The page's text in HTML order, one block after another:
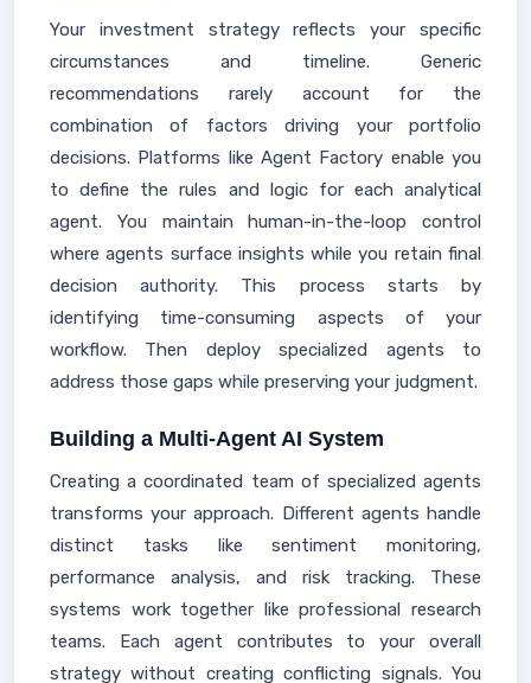
Your investment strategy reflects your specific
circumstances and timeline. Generic
recommendations rarely account for the
combination of factors driving your portfolio
decisions. Platforms like Agent Factory enable you
to define the rules and logic for each analytical
agent. You maintain human-in-the-loop control
where agents surface insights while you retain final
decision authority. This process starts by
identifying time-consuming aspects of your
workflow. Then deploy specialized agents to
address those gaps while preserving your judgment.
Building a Multi-Agent AI System
Creating a coordinated team of specialized agents
transforms your approach. Different agents handle
distinct tasks like sentiment monitoring,
performance analysis, and risk tracking. These
systems work together like professional research
teams. Each agent contributes to your overall
strategy without creating conflicting signals. You